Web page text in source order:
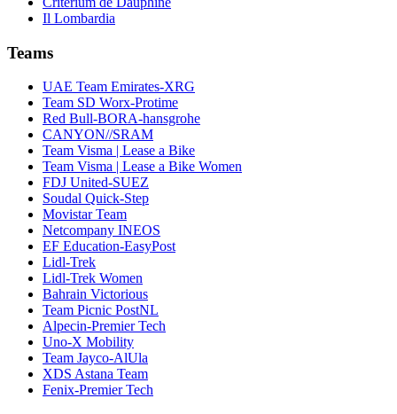
Il Lombardia
Teams
UAE Team Emirates-XRG
Team SD Worx-Protime
Red Bull-BORA-hansgrohe
CANYON//SRAM
Team Visma | Lease a Bike
Team Visma | Lease a Bike Women
FDJ United-SUEZ
Soudal Quick-Step
Movistar Team
Netcompany INEOS
EF Education-EasyPost
Lidl-Trek
Lidl-Trek Women
Bahrain Victorious
Team Picnic PostNL
Alpecin-Premier Tech
Uno-X Mobility
Team Jayco-AlUla
XDS Astana Team
Fenix-Premier Tech